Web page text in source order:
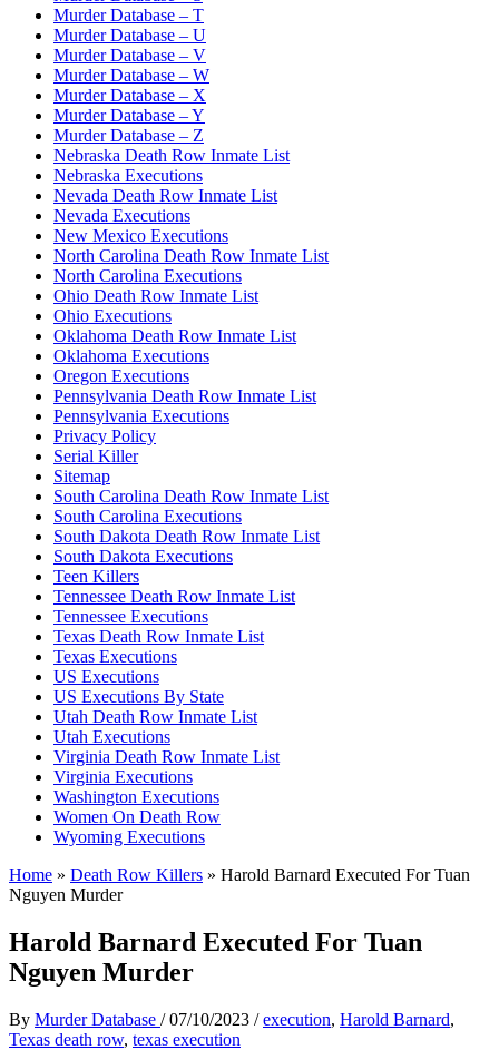
Murder Database – T
Murder Database – U
Murder Database – V
Murder Database – W
Murder Database – X
Murder Database – Y
Murder Database – Z
Nebraska Death Row Inmate List
Nebraska Executions
Nevada Death Row Inmate List
Nevada Executions
New Mexico Executions
North Carolina Death Row Inmate List
North Carolina Executions
Ohio Death Row Inmate List
Ohio Executions
Oklahoma Death Row Inmate List
Oklahoma Executions
Oregon Executions
Pennsylvania Death Row Inmate List
Pennsylvania Executions
Privacy Policy
Serial Killer
Sitemap
South Carolina Death Row Inmate List
South Carolina Executions
South Dakota Death Row Inmate List
South Dakota Executions
Teen Killers
Tennessee Death Row Inmate List
Tennessee Executions
Texas Death Row Inmate List
Texas Executions
US Executions
US Executions By State
Utah Death Row Inmate List
Utah Executions
Virginia Death Row Inmate List
Virginia Executions
Washington Executions
Women On Death Row
Wyoming Executions
Home » Death Row Killers » Harold Barnard Executed For Tuan
Nguyen Murder
Harold Barnard Executed For Tuan
Nguyen Murder
By Murder Database /07/10/2023 /execution, Harold Barnard,
Texas death row, texas execution